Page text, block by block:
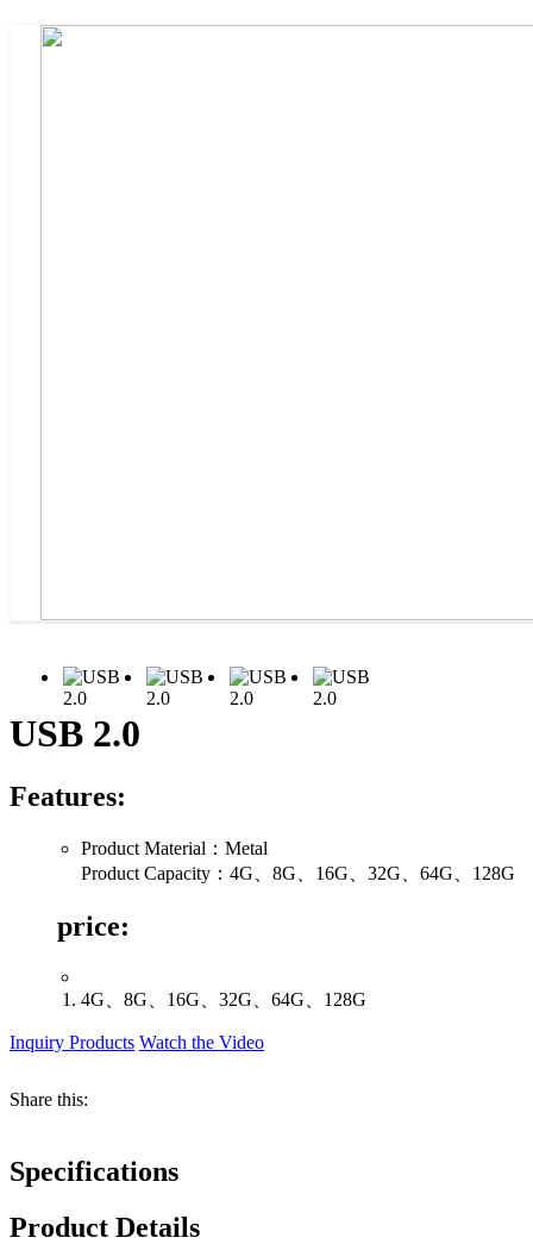
USB 2.0
Features:
Product Material：Metal
Product Capacity：4G、8G、16G、32G、64G、128G
price:
4G、8G、16G、32G、64G、128G
Inquiry Products Watch the Video
Share this:
Specifications
Product Details